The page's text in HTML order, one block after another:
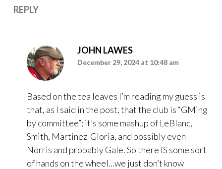
REPLY
JOHN LAWES
December 29, 2024 at 10:48 am
Based on the tea leaves I’m reading my guess is
that, as I said in the post, that the club is “GMing
by committee”; it’s some mashup of LeBlanc,
Smith, Martinez-Gloria, and possibly even
Norris and probably Gale. So there IS some sort
of hands on the wheel…we just don’t know